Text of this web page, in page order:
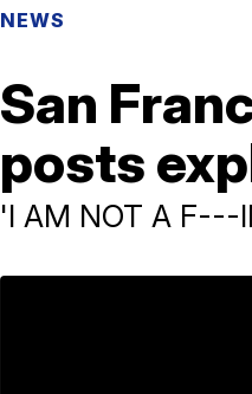
NEWS
San
posts
'I AM NOT A F---